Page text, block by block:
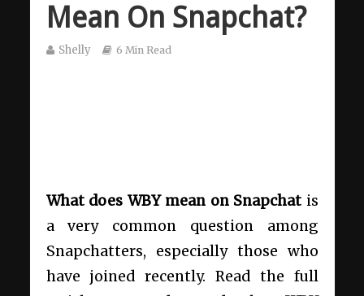
Mean On Snapchat?
Shelly 6 Min Read
What does WBY mean on Snapchat is
a very common question among
Snapchatters, especially those who
have joined recently. Read the full